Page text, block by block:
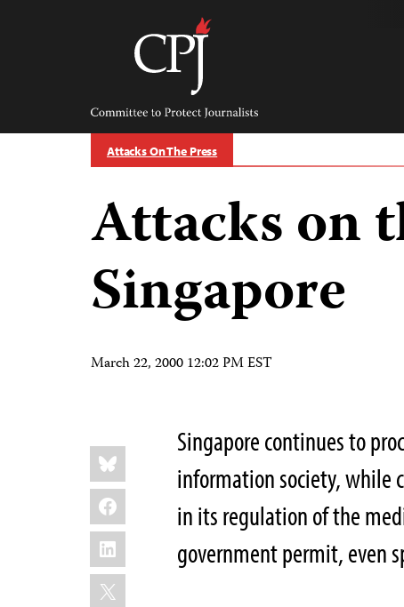
Committee
Protect
Journalists
Attacks On The Press
Attacks on
Singapore
March 22, 2000 12:02 PM EST
Share
this:
Bluesky
Facebook
LinkedIn
X
Singapore continues to
information society, while
in its regulation of the
government permit, even